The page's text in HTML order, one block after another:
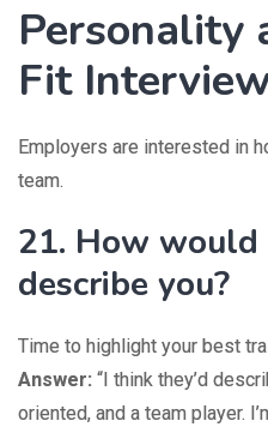
Personality
Fit
Employers are interested in
team.
21. How would
describe you?
Time to highlight your best
Answer: “I think they’d
oriented, and a team player.